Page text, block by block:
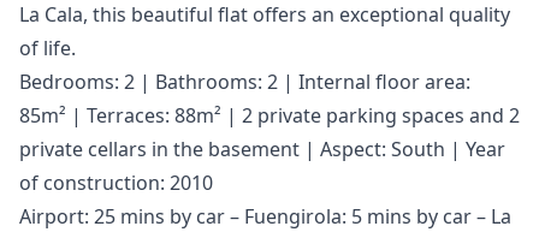
La Cala, this beautiful flat offers an exceptional quality
of life.
Bedrooms: 2 | Bathrooms: 2 | Internal floor area:
85m² | Terraces: 88m² | 2 private parking spaces and 2
private cellars in the basement | Aspect: South | Year
of construction: 2010
Airport: 25 mins by car – Fuengirola: 5 mins by car – La